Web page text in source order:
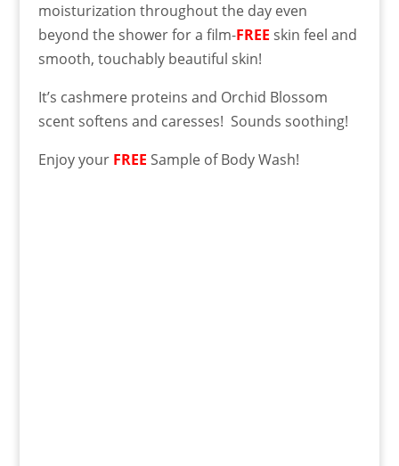
moisturization throughout the day even
beyond the shower for a film-FREE skin feel and
smooth, touchably beautiful skin!
It’s cashmere proteins and Orchid Blossom
scent softens and caresses! Sounds soothing!
Enjoy your FREE Sample of Body Wash!